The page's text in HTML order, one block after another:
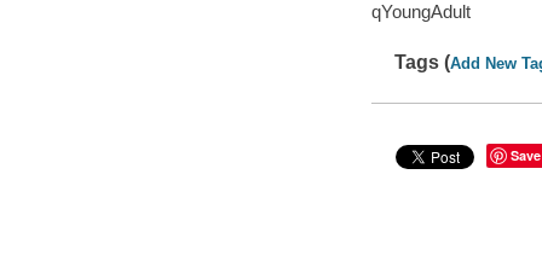
qYoungAdult
Tags (Add New
Save